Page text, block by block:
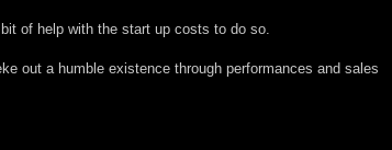
of help with the start up costs to do so.
out a humble existence through performances and sales